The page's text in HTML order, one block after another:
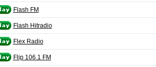
Flash FM
Flash Hitradio
Flex Radio
Flip 106.1 FM